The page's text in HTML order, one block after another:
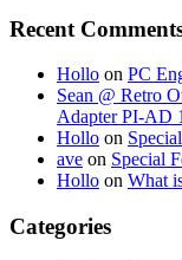
Recent
Hollo on PC
Sean @ Retro
Adapter PI-AD
Hollo on
ave on Special
Hollo on What
Categories